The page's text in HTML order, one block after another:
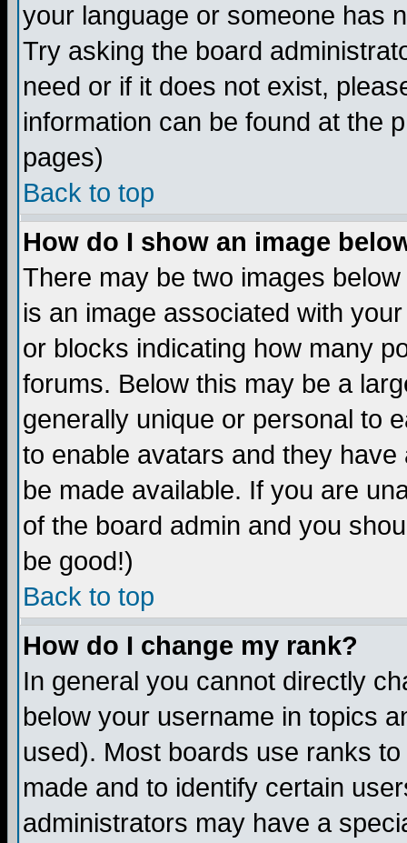
your language or someone has
Try asking the board
need or if it does not exist,
information can be found at the
pages)
Back to top
How do I show an image
There may be two images
is an image associated with
or blocks indicating how many
forums. Below this may be a
generally unique or personal to
to enable avatars and they
be made available. If you are
of the board admin and you
be good!)
Back to top
How do I change my rank?
In general you cannot directly
below your username in topics
used). Most boards use ranks
made and to identify certain
administrators may have a